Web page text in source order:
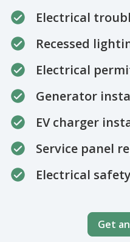
Electrical
Recessed
Electrical
Generator
EV charger
Service panel
Electrical
Get